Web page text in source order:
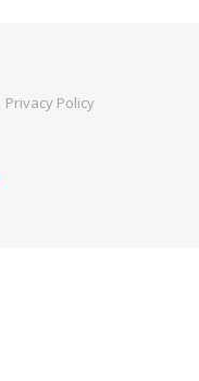
Privacy Policy